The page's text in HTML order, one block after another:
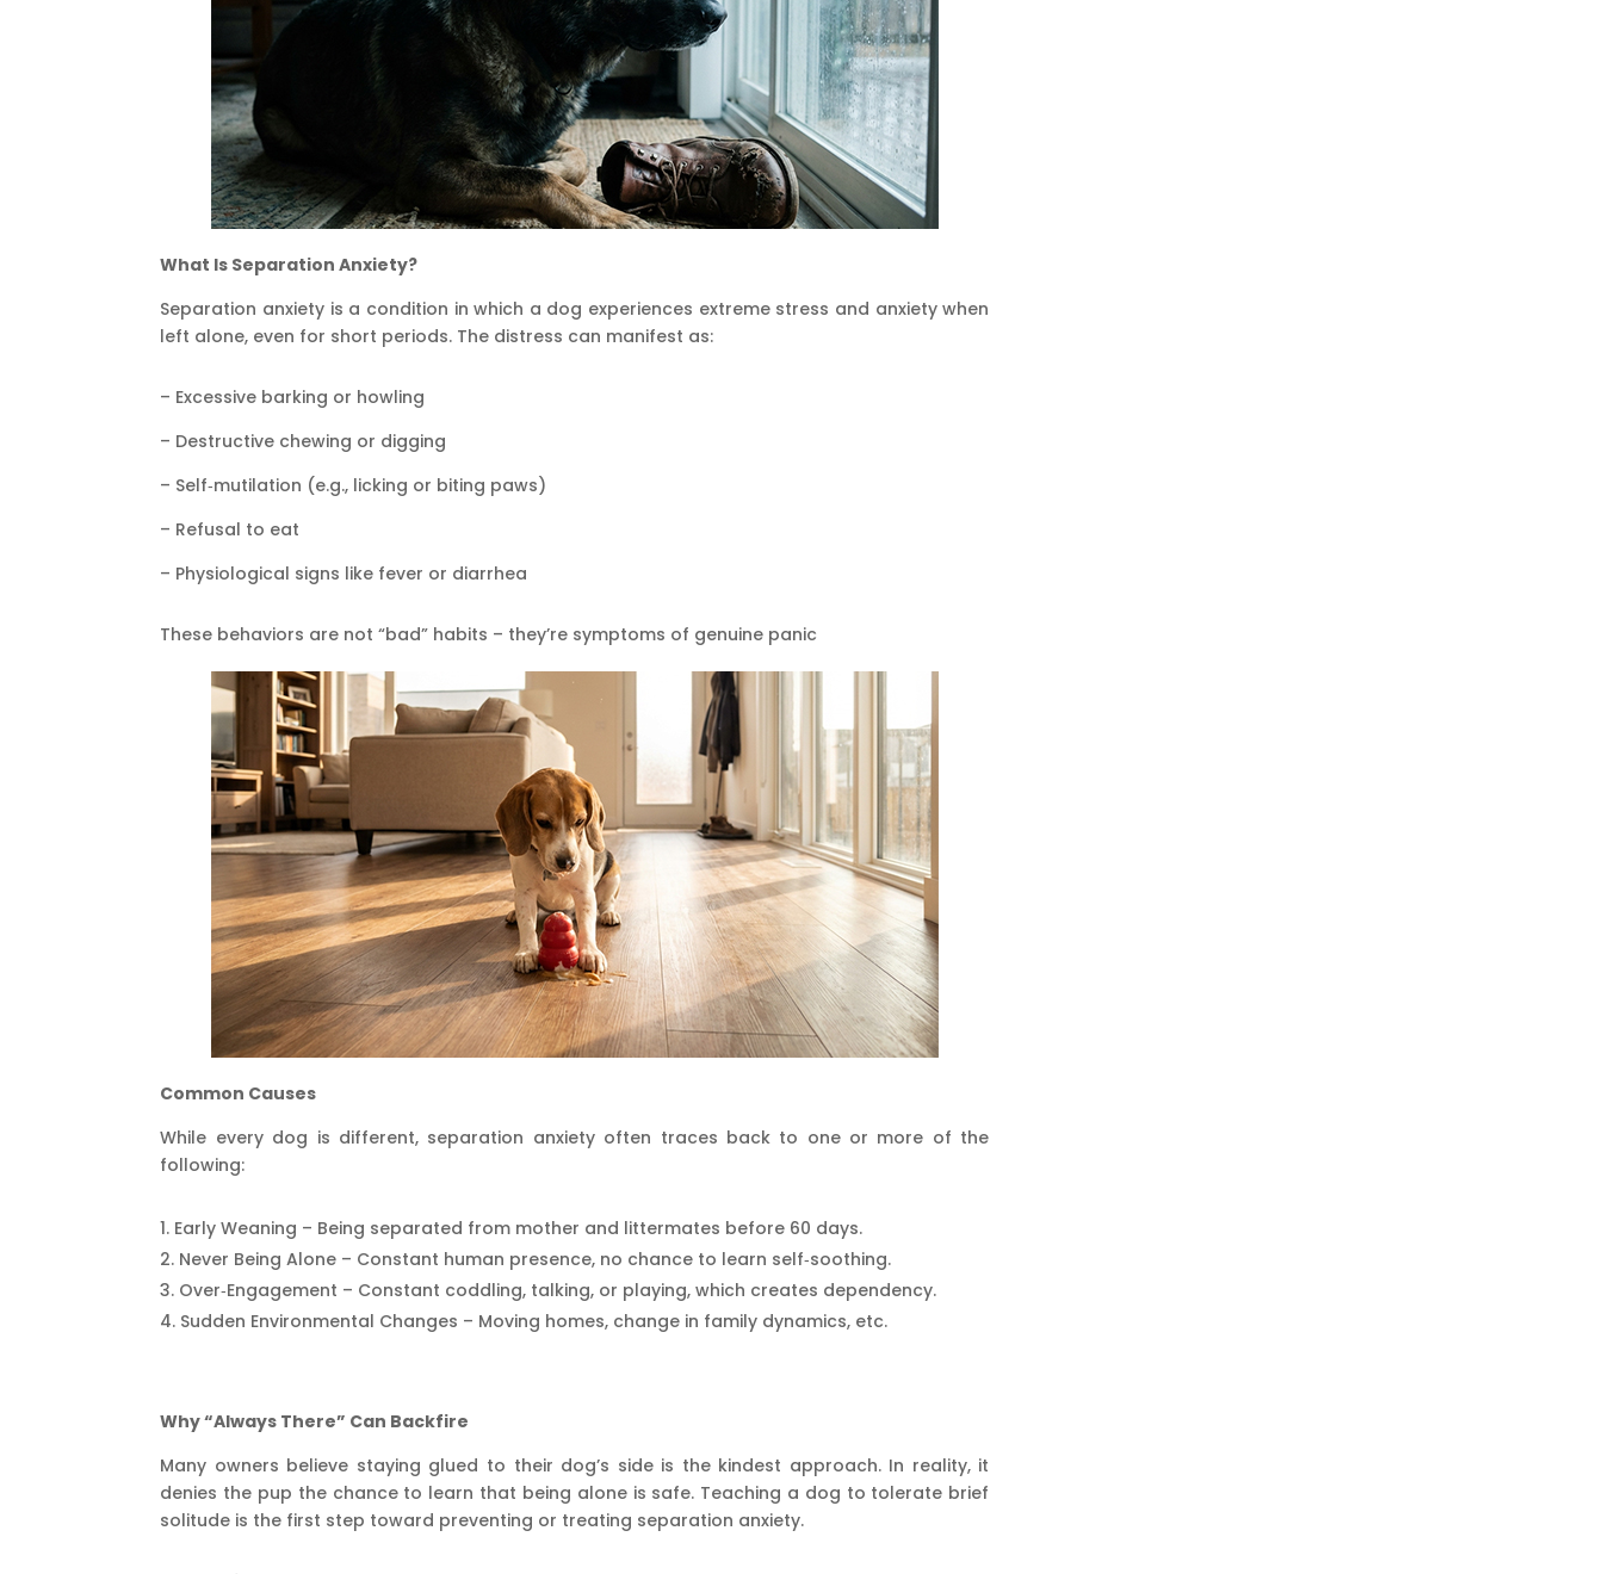
What Is Separation Anxiety?
Separation anxiety is a condition in which a dog experiences extreme stress and anxiety when
left alone, even for short periods. The distress can manifest as:
– Excessive barking or howling
– Destructive chewing or digging
– Self‑mutilation (e.g., licking or biting paws)
– Refusal to eat
– Physiological signs like fever or diarrhea
These behaviors are not “bad” habits – they’re symptoms of genuine panic
Common Causes
While every dog is different, separation anxiety often traces back to one or more of the
following:
Early Weaning – Being separated from mother and littermates before 60 days.
Never Being Alone – Constant human presence, no chance to learn self‑soothing.
Over‑Engagement – Constant coddling, talking, or playing, which creates dependency.
Sudden Environmental Changes – Moving homes, change in family dynamics, etc.
Why “Always There” Can Backfire
Many owners believe staying glued to their dog’s side is the kindest approach. In reality, it
denies the pup the chance to learn that being alone is safe. Teaching a dog to tolerate brief
solitude is the first step toward preventing or treating separation anxiety.